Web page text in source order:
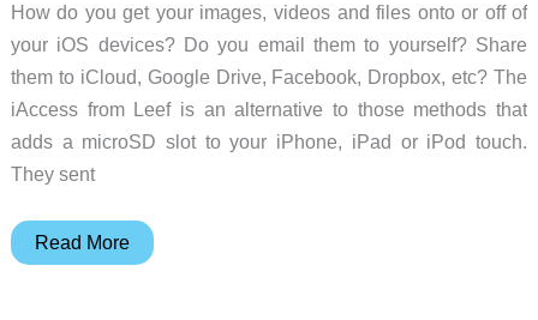
How do you get your images, videos and files onto or off of
your iOS devices? Do you email them to yourself? Share
them to iCloud, Google Drive, Facebook, Dropbox, etc? The
iAccess from Leef is an alternative to those methods that
adds a microSD slot to your iPhone, iPad or iPod touch.
They sent
Leef
Read More